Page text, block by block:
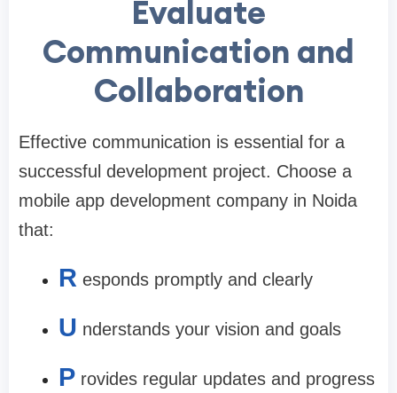
Evaluate
Communication and
Collaboration
Effective communication is essential for a
successful development project. Choose a
mobile app development company in Noida
that:
R esponds promptly and clearly
U nderstands your vision and goals
P rovides regular updates and progress